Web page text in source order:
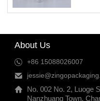
About Us
+86 15088026007
No. 002 No. 2, Luoge
Nanzhuang Town,